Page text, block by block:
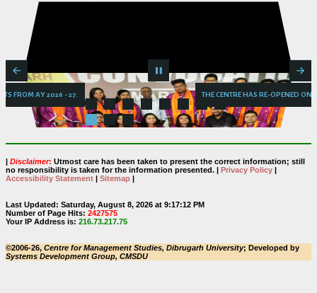
FROM AY 2026 - 27. THE CENTRE HAS RE-
| Disclaimer: Utmost care has been taken to present the correct information; still
no responsibility is taken for the information presented. | Privacy Policy |
Accessibility Statement | Sitemap |
Last Updated: Saturday, August 8, 2026 at 9:17:12 PM
Number of Page Hits: 2427575
Your IP Address is: 216.73.217.75
©2006-26, Centre for Management Studies, Dibrugarh University; Developed by
Systems Development Group, CMSDU